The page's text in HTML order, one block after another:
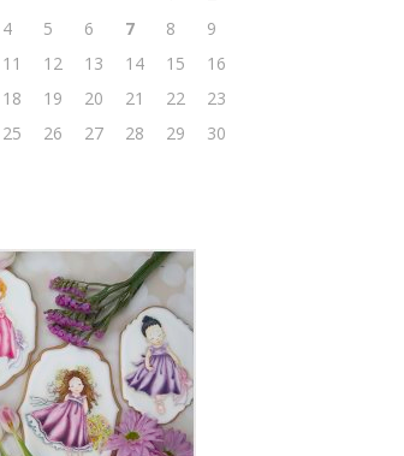
4 5 6 7 8
9
11 12 13 14 15
16
18 19 20 21 22
23
25 26 27 28 29
30